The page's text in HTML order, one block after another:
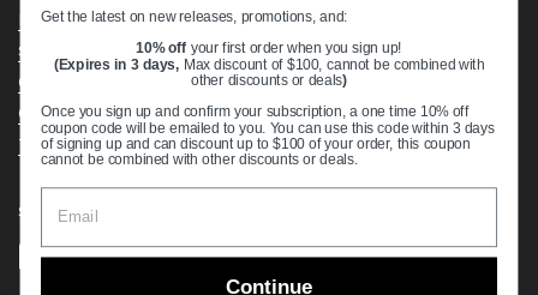
Return & Refund Policy
Shipping Policy
Open Cookie Banner
Comprehensive Guide to Ball Bearings
Track your Order
Supported payment methods
Get the latest on new releases, promotions, and:
10% off your first order when you sign up!
(Expires in 3 days, Max discount of $100, cannot be combined with
other discounts or deals)
Once you sign up and confirm your subscription, a one time 10% off
coupon code will be emailed to you. You can use this code within 3 days
of signing up and can discount up to $100 of your order, this coupon
cannot be combined with other discounts or deals.
Continue